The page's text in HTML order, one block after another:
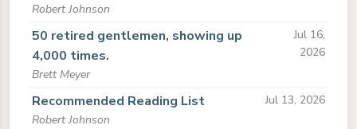
Robert Johnson
50 retired gentlemen, showing up
4,000 times.
Brett Meyer
Jul 16,
2026
Recommended Reading List
Robert Johnson
Jul 13, 2026